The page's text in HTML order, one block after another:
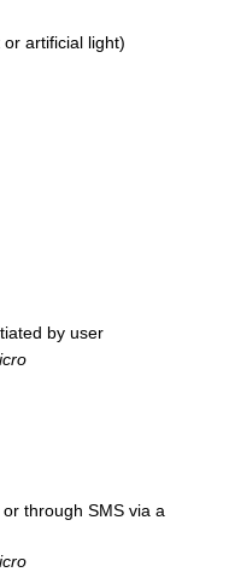
artificial light)
by user
through SMS via a